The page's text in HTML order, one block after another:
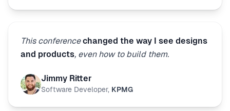
This conferencechanged the way I see designs
and products, even how to build them.
Jimmy Ritter
Software Developer, KPMG